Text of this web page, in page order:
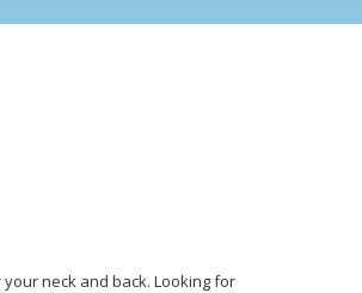
neck and back. Looking for